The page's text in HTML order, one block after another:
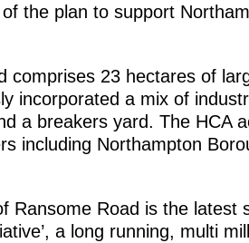
the plan to support
comprises 23 hectares of
incorporated a mix of
a breakers yard. The HCA
including Northampton
Ransome Road is the latest
a long running, multi